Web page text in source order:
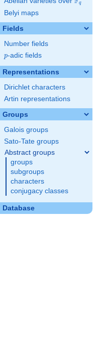
q
Belyi maps
Fields
Number fields
p
p-adic fields
Representations
Dirichlet characters
Artin representations
Groups
Galois groups
Sato-Tate groups
Abstract groups
groups
subgroups
characters
conjugacy classes
Database